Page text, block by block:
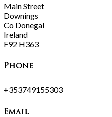
Main Street
Downings
Co Donegal
Ireland
F92 H363
Phone
+353749155303
Email